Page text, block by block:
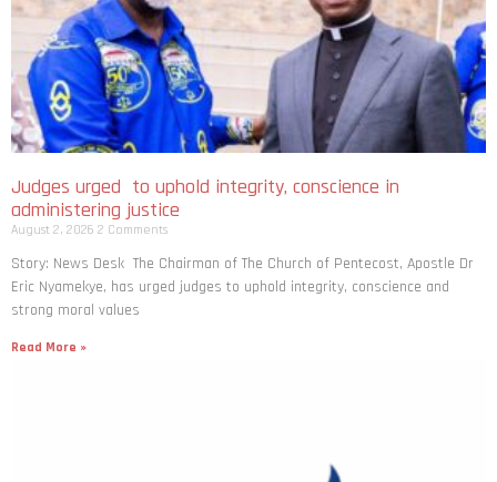
Judges urged to uphold integrity, conscience in
administering justice
August 2, 2026 2 Comments
Story: News Desk The Chairman of The Church of Pentecost, Apostle Dr
Eric Nyamekye, has urged judges to uphold integrity, conscience and
strong moral values
Read More »